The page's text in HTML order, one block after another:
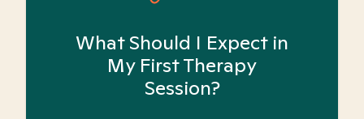
What Should I Expect in
My First Therapy
Session?